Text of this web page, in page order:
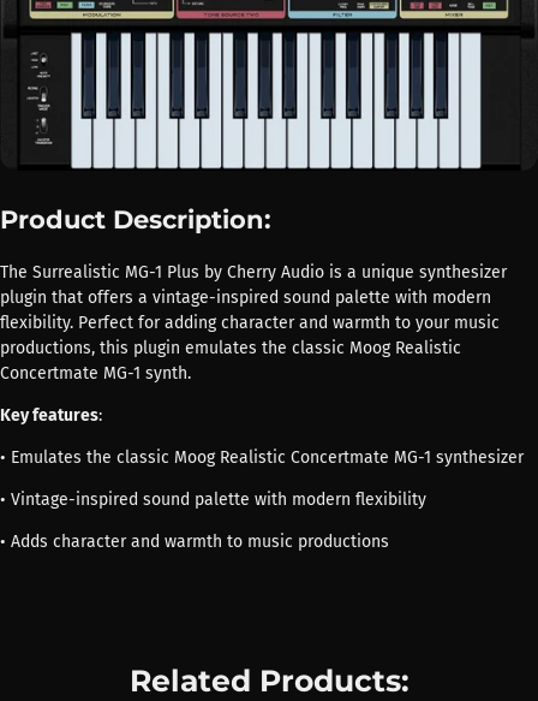
Product Description:
The Surrealistic MG-1 Plus by Cherry Audio is a unique synthesizer
plugin that offers a vintage-inspired sound palette with modern
flexibility. Perfect for adding character and warmth to your music
productions, this plugin emulates the classic Moog Realistic
Concertmate MG-1 synth.
Key features:
• Emulates the classic Moog Realistic Concertmate MG-1 synthesizer
• Vintage-inspired sound palette with modern flexibility
• Adds character and warmth to music productions
Related Products: